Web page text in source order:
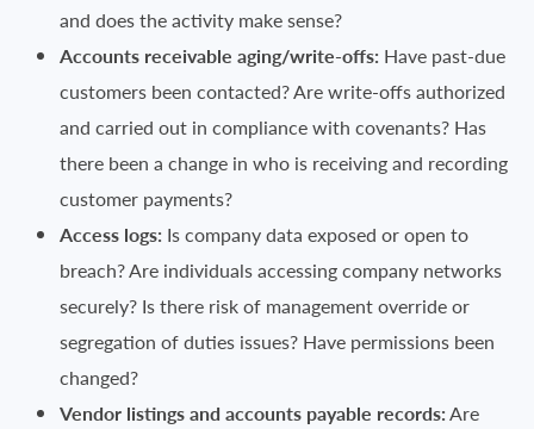
and does the activity make sense?
Accounts receivable aging/write-offs: Have past-due
customers been contacted? Are write-offs authorized
and carried out in compliance with covenants? Has
there been a change in who is receiving and recording
customer payments?
Access logs: Is company data exposed or open to
breach? Are individuals accessing company networks
securely? Is there risk of management override or
segregation of duties issues? Have permissions been
changed?
Vendor listings and accounts payable records:Are